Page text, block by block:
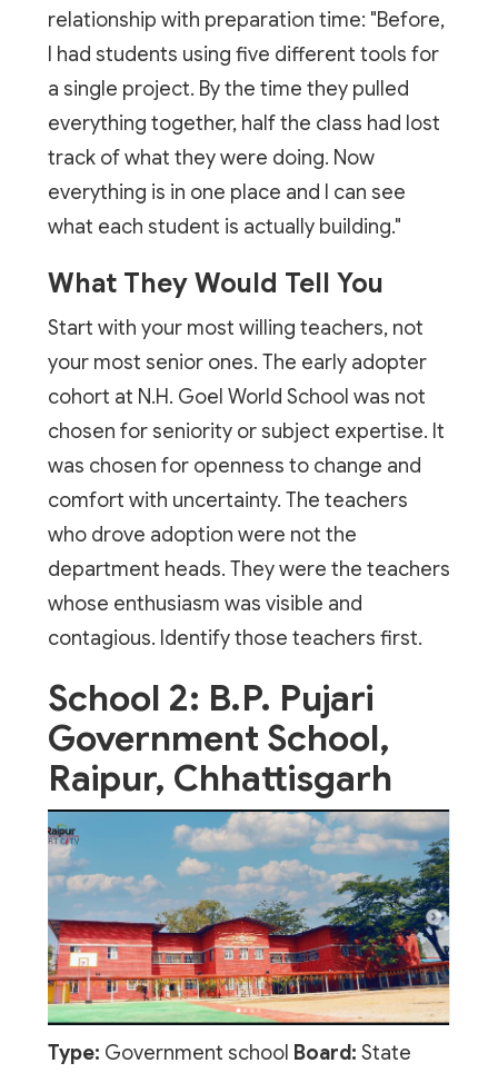
relationship with preparation time: "Before,
I had students using five different tools for
a single project. By the time they pulled
everything together, half the class had lost
track of what they were doing. Now
everything is in one place and I can see
what each student is actually building."
What They Would Tell You
Start with your most willing teachers, not
your most senior ones. The early adopter
cohort at N.H. Goel World School was not
chosen for seniority or subject expertise. It
was chosen for openness to change and
comfort with uncertainty. The teachers
who drove adoption were not the
department heads. They were the teachers
whose enthusiasm was visible and
contagious. Identify those teachers first.
School 2: B.P. Pujari
Government School,
Raipur, Chhattisgarh
Type: Government school Board: State